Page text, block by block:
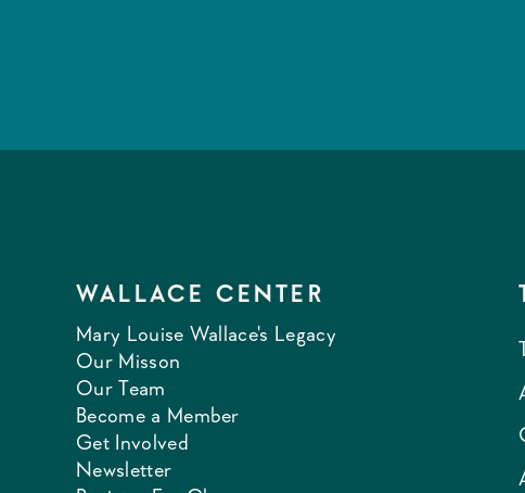
WALLACE CENTER
Mary Louise Wallace's Legacy
Our Misson
Our Team
Become a Member
Get Involved
Newsletter